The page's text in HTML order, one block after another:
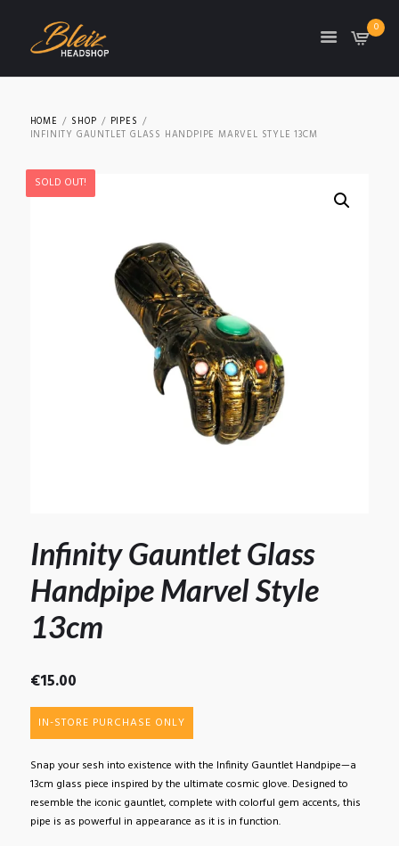
0
HOME SHOP
PIPES
INFINITY GAUNTLET GLASS HANDPIPE MARVEL STYLE 13CM
SOLD OUT!
Infinity Gauntlet Glass
Handpipe Marvel Style
13cm
€15.00
IN-STORE PURCHASE ONLY
Snap your sesh into existence with the Infinity Gauntlet Handpipe—a
13cm glass piece inspired by the ultimate cosmic glove. Designed to
resemble the iconic gauntlet, complete with colorful gem accents, this
pipe is as powerful in appearance as it is in function.